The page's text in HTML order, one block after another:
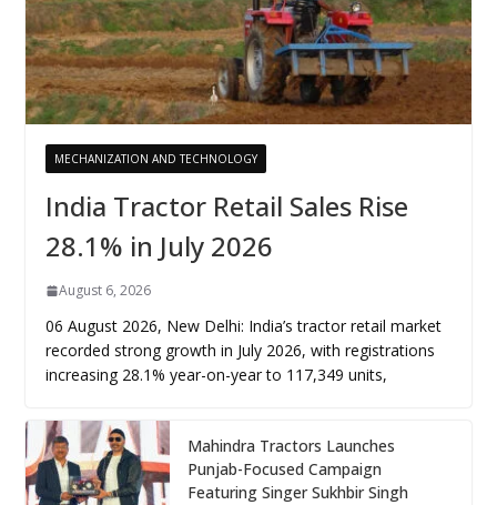
MECHANIZATION AND TECHNOLOGY
India Tractor Retail Sales Rise
28.1% in July 2026
August 6, 2026
06 August 2026, New Delhi: India’s tractor retail market
recorded strong growth in July 2026, with registrations
increasing 28.1% year-on-year to 117,349 units,
Mahindra Tractors Launches
Punjab-Focused Campaign
Featuring Singer Sukhbir Singh